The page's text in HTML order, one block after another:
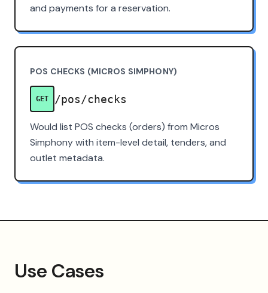
and payments for a reservation.
POS CHECKS (MICROS SIMPHONY)
GET /pos/checks
Would list POS checks (orders) from Micros
Simphony with item-level detail, tenders, and
outlet metadata.
Use Cases